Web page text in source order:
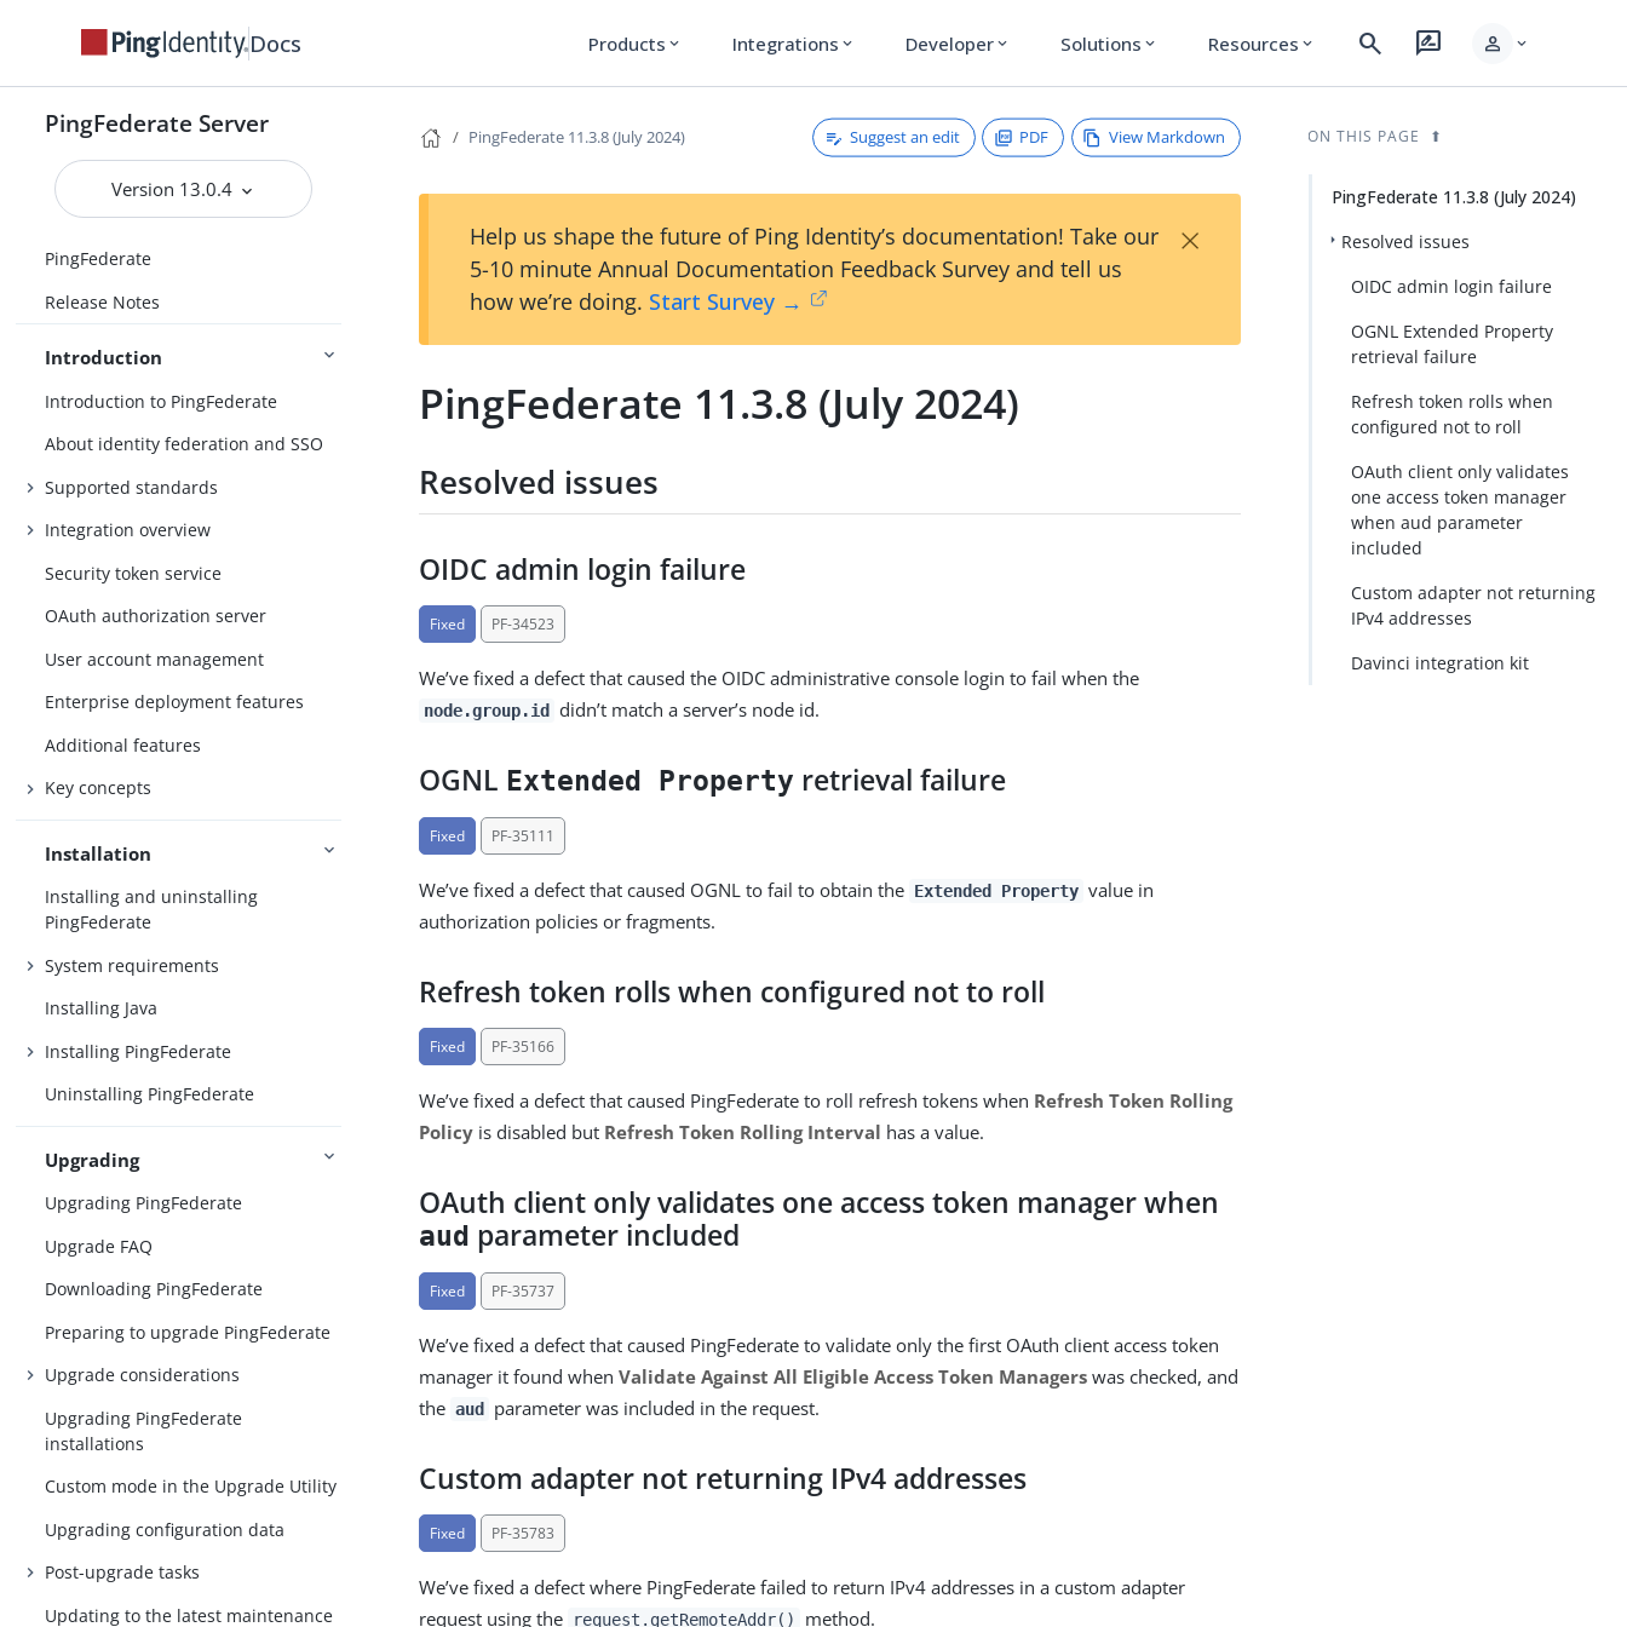
Docs Products expand_more Integrations expand_more Developer expand_more Solutions expand_more Resources expand_more search rate_review person expand_more
PingFederate Server
Version 13.0.4
PingFederate
Release Notes
Introduction
Introduction to PingFederate
About identity federation and SSO
Supported standards
Integration overview
Security token service
OAuth authorization server
User account management
Enterprise deployment features
Additional features
Key concepts
Installation
Installing and uninstalling
PingFederate
System requirements
Installing Java
Installing PingFederate
Uninstalling PingFederate
Upgrading
Upgrading PingFederate
Upgrade FAQ
Downloading PingFederate
Preparing to upgrade PingFederate
Upgrade considerations
Upgrading PingFederate
installations
Custom mode in the Upgrade Utility
Upgrading configuration data
Post-upgrade tasks
Updating to the latest maintenance
PingFederate 11.3.8 (July 2024) Suggest an edit PDF View Markdown
Help us shape the future of Ping Identity’s documentation! Take our
5-10 minute Annual Documentation Feedback Survey and tell us
how we’re doing. Start Survey →
×
PingFederate 11.3.8 (July 2024)
Resolved issues
OIDC admin login failure
Fixed PF-34523
We’ve fixed a defect that caused the OIDC administrative console login to fail when the
node.group.id didn’t match a server’s node id.
OGNL Extended Property retrieval failure
Fixed PF-35111
We’ve fixed a defect that caused OGNL to fail to obtain the Extended Property value in
authorization policies or fragments.
Refresh token rolls when configured not to roll
Fixed PF-35166
We’ve fixed a defect that caused PingFederate to roll refresh tokens when Refresh Token Rolling
Policy is disabled but Refresh Token Rolling Interval has a value.
OAuth client only validates one access token manager when
aud parameter included
Fixed PF-35737
We’ve fixed a defect that caused PingFederate to validate only the first OAuth client access token
manager it found whenValidate Against All Eligible Access Token Managers was checked, and
the aud parameter was included in the request.
Custom adapter not returning IPv4 addresses
Fixed PF-35783
We’ve fixed a defect where PingFederate failed to return IPv4 addresses in a custom adapter
request using the
request.getRemoteAddr() method.
ON THIS PAGE
PingFederate 11.3.8 (July 2024)
Resolved issues
OIDC admin login failure
OGNL Extended Property
retrieval failure
Refresh token rolls when
configured not to roll
OAuth client only validates
one access token manager
when aud parameter
included
Custom adapter not returning
IPv4 addresses
Davinci integration kit